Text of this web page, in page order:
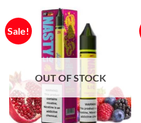
Sale!
OUT OF STOCK